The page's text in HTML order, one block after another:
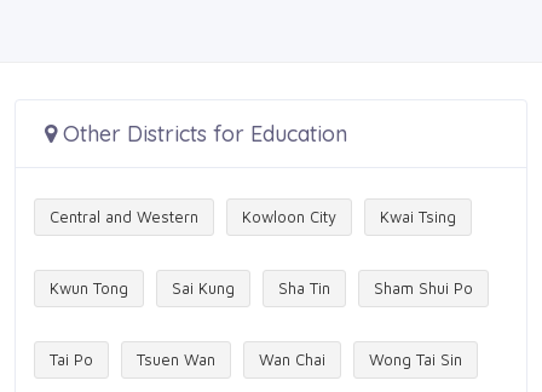
Other Districts for Education
Central and Western Kowloon City Kwai Tsing
Kwun Tong Sai Kung Sha Tin Sham Shui Po
Tai Po Tsuen Wan Wan Chai Wong Tai Sin